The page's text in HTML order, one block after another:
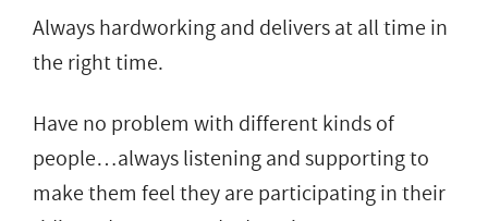
Always hardworking and delivers at all time in
the right time.
Have no problem with different kinds of
people…always listening and supporting to
make them feel they are participating in their